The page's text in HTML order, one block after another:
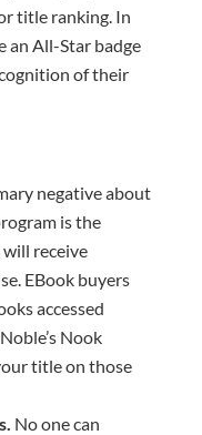
title ranking. In
an All-Star badge
of their
negative about
is the
receive
EBook buyers
accessed
Nook
title on those
No one can